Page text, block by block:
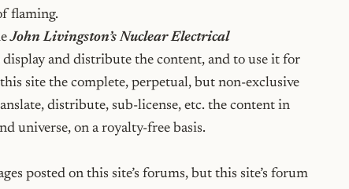
flaming.
John Livingston’s Nuclear Electrical
and distribute the content, and to use it for
site the complete, perpetual, but non-exclusive
distribute, sub-license, etc. the content in
universe, on a royalty-free basis.
posted on this site’s forums, but this site’s forum